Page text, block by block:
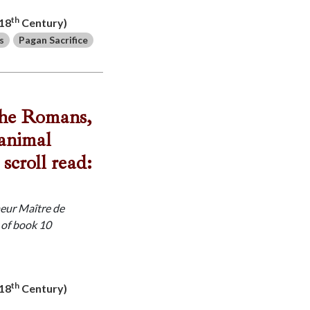
th Century)
Pagan Sacrifice
Romans,
read:
Maître de
book 10
th Century)